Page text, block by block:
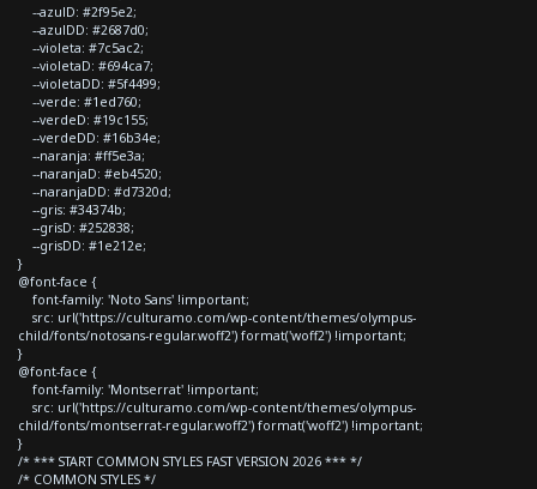
--azulD: #2f95e2;
--azulDD: #2687d0;
--violeta: #7c5ac2;
--violetaD: #694ca7;
--violetaDD: #5f4499;
--verde: #1ed760;
--verdeD: #19c155;
--verdeDD: #16b34e;
--naranja: #ff5e3a;
--naranjaD: #eb4520;
--naranjaDD: #d7320d;
--gris: #34374b;
--grisD: #252838;
--grisDD: #1e212e;
}
@font-face {
font-family: 'Noto Sans' !important;
src: url('https://culturamo.com/wp-content/themes/olympus-
child/fonts/notosans-regular.woff2') format('woff2') !important;
}
@font-face {
font-family: 'Montserrat' !important;
src: url('https://culturamo.com/wp-content/themes/olympus-
child/fonts/montserrat-regular.woff2') format('woff2') !important;
}
/* *** START COMMON STYLES FAST VERSION 2026 *** */
/* COMMON STYLES */